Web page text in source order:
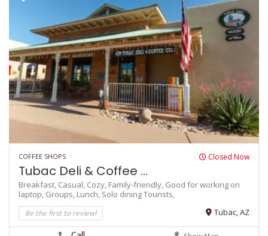
COFFEE SHOPS Closed Now
Tubac Deli & Coffee ...
Breakfast, Casual, Cozy, Family-friendly, Good for working on
laptop, Groups, Lunch, Solo diningTourists,
Be the first to review! Tubac, AZ